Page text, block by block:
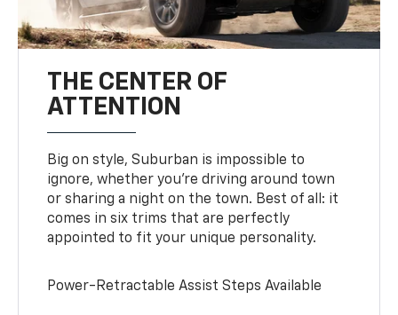
THE CENTER OF
ATTENTION
Big on style, Suburban is impossible to
ignore, whether you’re driving around town
or sharing a night on the town. Best of all: it
comes in six trims that are perfectly
appointed to fit your unique personality.
Power-Retractable Assist Steps Available